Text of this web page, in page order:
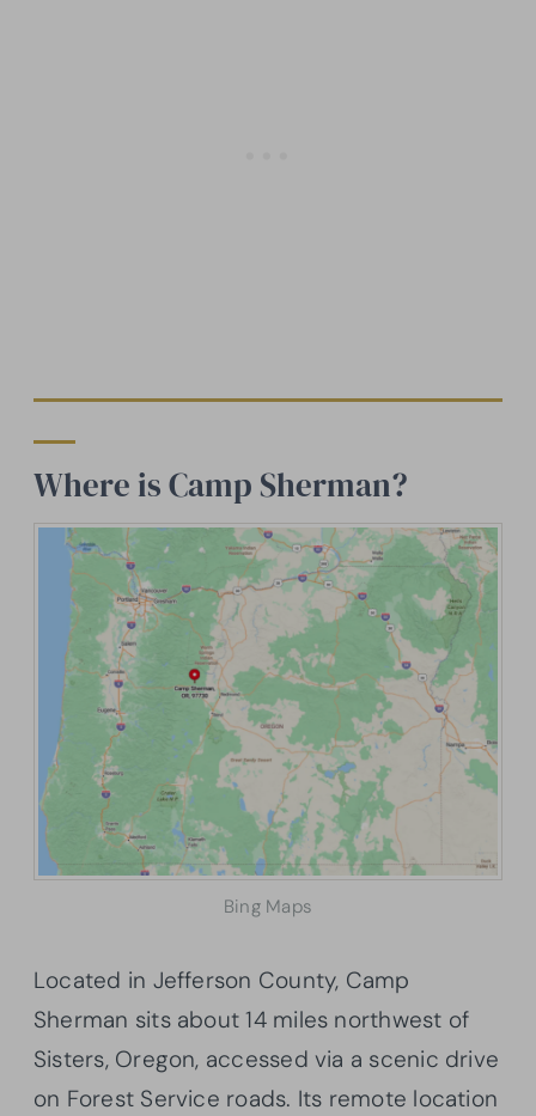
Where is Camp Sherman?
Bing Maps
Located in Jefferson County, Camp
Sherman sits about 14 miles northwest of
Sisters, Oregon, accessed via a scenic drive
on Forest Service roads. Its remote location